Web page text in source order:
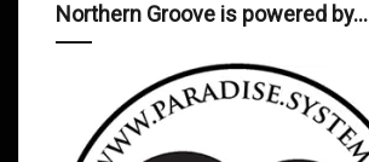
Northern Groove is powered by…